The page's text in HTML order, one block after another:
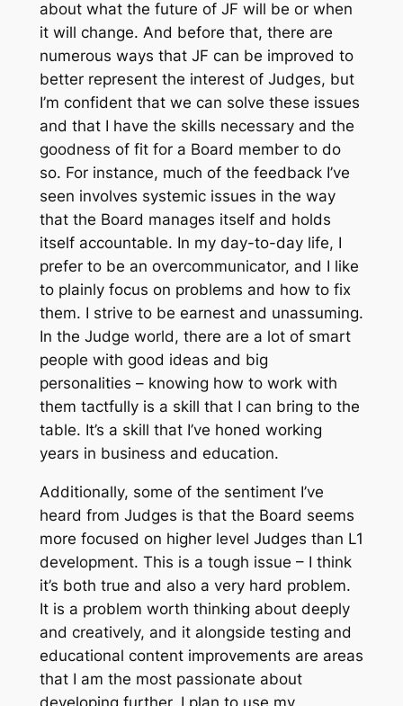
about what the future of JF will be or when
it will change. And before that, there are
numerous ways that JF can be improved to
better represent the interest of Judges, but
I’m confident that we can solve these issues
and that I have the skills necessary and the
goodness of fit for a Board member to do
so. For instance, much of the feedback I’ve
seen involves systemic issues in the way
that the Board manages itself and holds
itself accountable. In my day-to-day life, I
prefer to be an overcommunicator, and I like
to plainly focus on problems and how to fix
them. I strive to be earnest and unassuming.
In the Judge world, there are a lot of smart
people with good ideas and big
personalities – knowing how to work with
them tactfully is a skill that I can bring to the
table. It’s a skill that I’ve honed working
years in business and education.
Additionally, some of the sentiment I’ve
heard from Judges is that the Board seems
more focused on higher level Judges than L1
development. This is a tough issue – I think
it’s both true and also a very hard problem.
It is a problem worth thinking about deeply
and creatively, and it alongside testing and
educational content improvements are areas
that I am the most passionate about
developing further. I plan to use my